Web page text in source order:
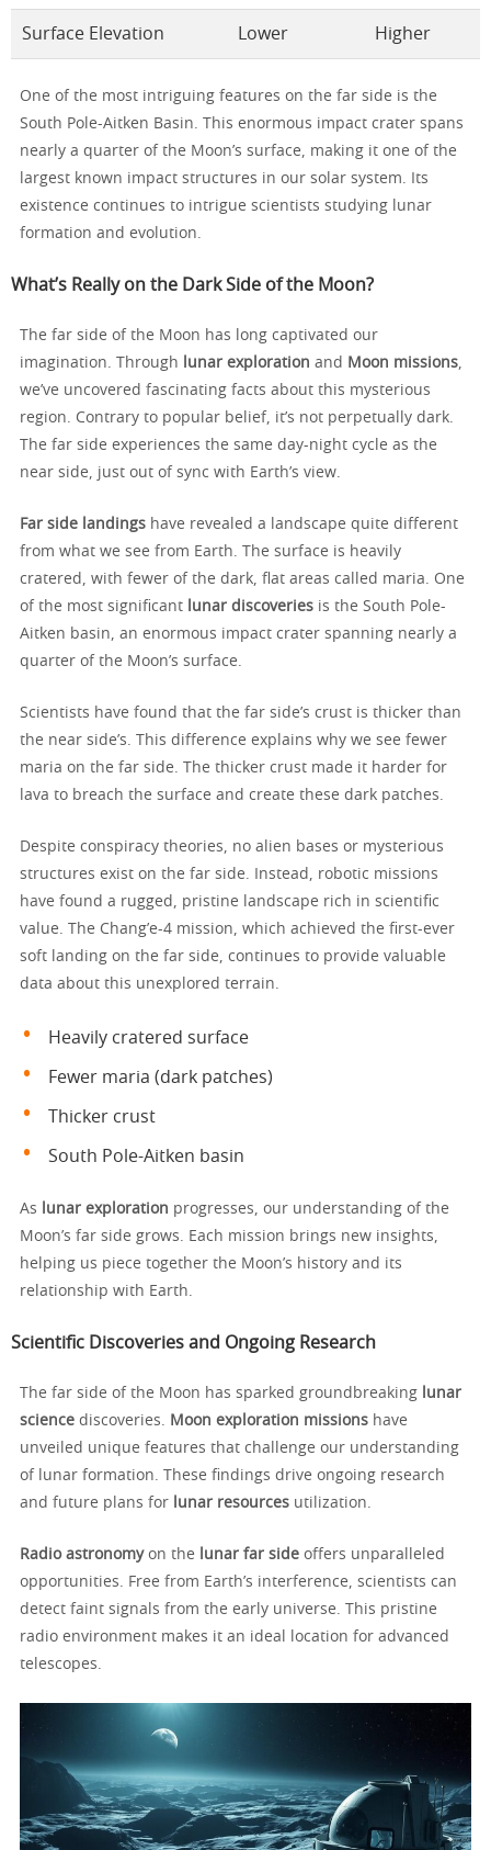
Surface Elevation Lower Higher
One of the most intriguing features on the far side is the
South Pole-Aitken Basin. This enormous impact crater spans
nearly a quarter of the Moon’s surface, making it one of the
largest known impact structures in our solar system. Its
existence continues to intrigue scientists studying lunar
formation and evolution.
What’s Really on the Dark Side of the Moon?
The far side of the Moon has long captivated our
imagination. Through
lunar exploration and Moon missions
we’ve uncovered fascinating facts about this mysterious
region. Contrary to popular belief, it’s not perpetually dark.
The far side experiences the same day-night cycle as the
near side, just out of sync with Earth’s view.
Far side landings have revealed a landscape quite different
from what we see from Earth. The surface is heavily
cratered, with fewer of the dark, flat areas called maria. One
of the most significant
lunar discoveries is the South Pole-
Aitken basin, an enormous impact crater spanning nearly a
quarter of the Moon’s surface.
Scientists have found that the far side’s crust is thicker than
the near side’s. This difference explains why we see fewer
maria on the far side. The thicker crust made it harder for
lava to breach the surface and create these dark patches.
Despite conspiracy theories, no alien bases or mysterious
structures exist on the far side. Instead, robotic missions
have found a rugged, pristine landscape rich in scientific
value. The Chang’e-4 mission, which achieved the first-ever
soft landing on the far side, continues to provide valuable
data about this unexplored terrain.
Heavily cratered surface
Fewer maria (dark patches)
Thicker crust
South Pole-Aitken basin
As lunar exploration progresses, our understanding of the
Moon’s far side grows. Each mission brings new insights,
helping us piece together the Moon’s history and its
relationship with Earth.
Scientific Discoveries and Ongoing Research
The far side of the Moon has sparked groundbreaking
lunar
science discoveries. Moon exploration missions have
unveiled unique features that challenge our understanding
of lunar formation. These findings drive ongoing research
and future plans for
lunar resources utilization.
Radio astronomyon the lunar far side offers unparalleled
opportunities. Free from Earth’s interference, scientists can
detect faint signals from the early universe. This pristine
radio environment makes it an ideal location for advanced
telescopes.